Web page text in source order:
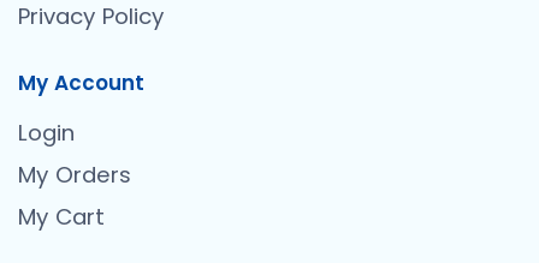
Privacy Policy
My Account
Login
My Orders
My Cart